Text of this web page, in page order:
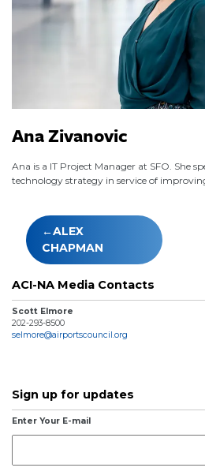
Ana Zivanovic
Ana is a IT Project Manager at SFO. She
technology strategy in service of
Post
navigation
ALEX
CHAPMAN
ACI-NA Media Contacts
Scott Elmore
202-293-8500
selmore@airportscouncil.org
Sign up for updates
Enter Your E-mail